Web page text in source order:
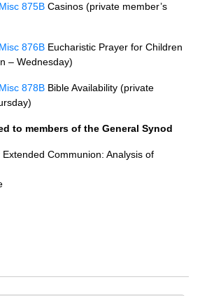
875B Casinos (private member’s
876B Eucharistic Prayer for Children
– Wednesday)
878B Bible Availability (private
to members of the General Synod
Extended Communion: Analysis of